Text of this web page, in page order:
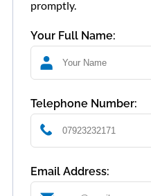
promptly.
Your Full Name:
Telephone Number:
Email Address: